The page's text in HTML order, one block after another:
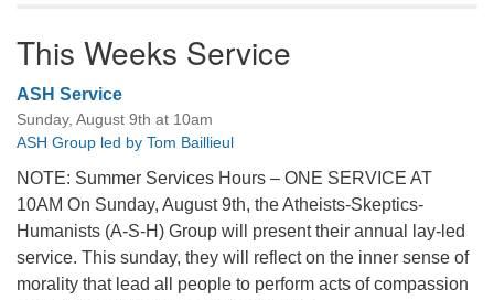
This Weeks Service
ASH Service
Sunday, August 9th at 10am
ASH Group led by Tom Baillieul
NOTE: Summer Services Hours – ONE SERVICE AT
10AM On Sunday, August 9th, the Atheists-Skeptics-
Humanists (A-S-H) Group will present their annual lay-led
service. This sunday, they will reflect on the inner sense of
morality that lead all people to perform acts of compassion